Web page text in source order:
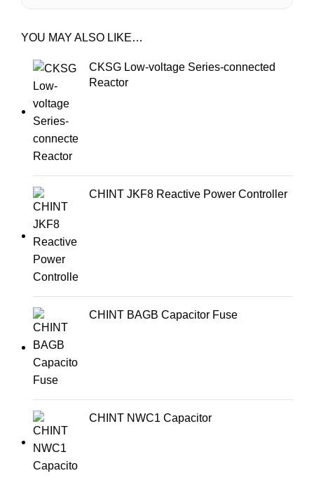
YOU MAY ALSO LIKE…
CKSG Low-voltage Series-connected
Reactor
CHINT JKF8 Reactive Power Controller
CHINT BAGB Capacitor Fuse
CHINT NWC1 Capacitor